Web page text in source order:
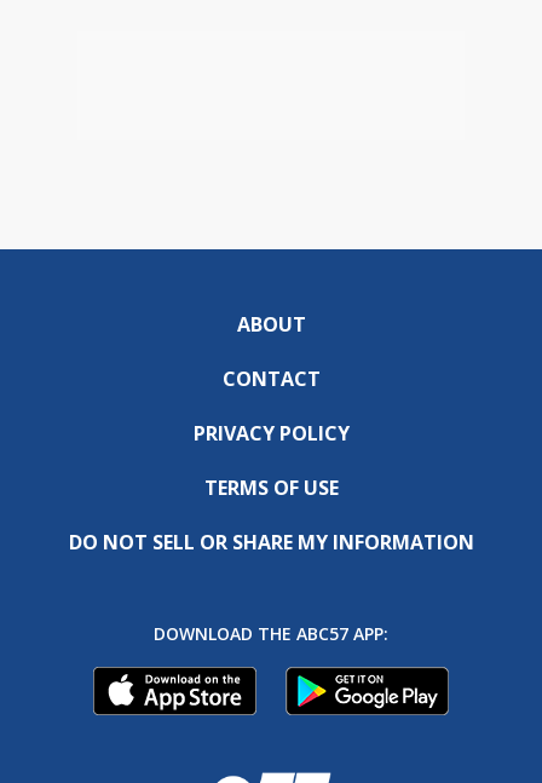
ABOUT
CONTACT
PRIVACY POLICY
TERMS OF USE
DO NOT SELL OR SHARE MY INFORMATION
DOWNLOAD THE ABC57 APP: